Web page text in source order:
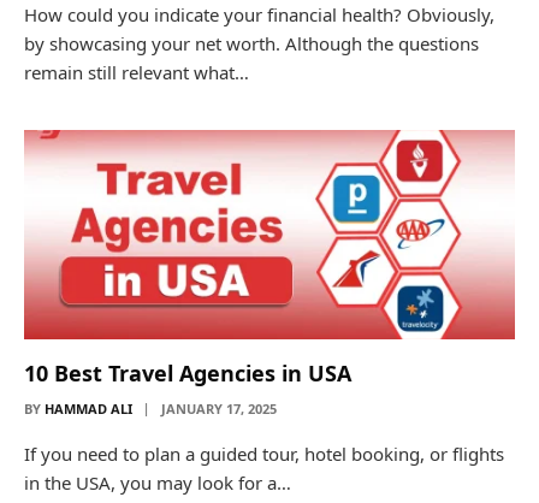
How could you indicate your financial health? Obviously,
by showcasing your net worth. Although the questions
remain still relevant what…
10 Best Travel Agencies in USA
BY HAMMAD ALI JANUARY 17, 2025
If you need to plan a guided tour, hotel booking, or flights
in the USA, you may look for a…